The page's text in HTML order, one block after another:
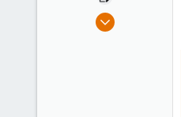
Feb 23, 2019